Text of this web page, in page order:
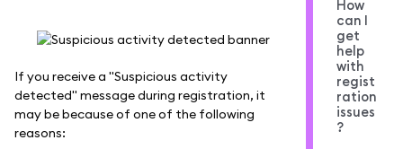
If you receive a "Suspicious activity
detected" message during registration, it
may be because of one of the following
reasons:
How
can I
get
help
with
regist
ration
issues
?